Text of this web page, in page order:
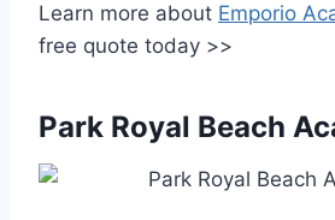
Learn more about Emporio
free quote today >>
Park Royal Beach